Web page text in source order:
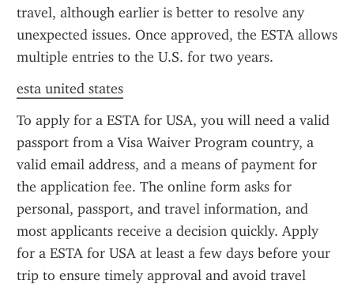
travel, although earlier is better to resolve any
unexpected issues. Once approved, the ESTA allows
multiple entries to the U.S. for two years.
esta united states
To apply for a ESTA for USA, you will need a valid
passport from a Visa Waiver Program country, a
valid email address, and a means of payment for
the application fee. The online form asks for
personal, passport, and travel information, and
most applicants receive a decision quickly. Apply
for a ESTA for USA at least a few days before your
trip to ensure timely approval and avoid travel